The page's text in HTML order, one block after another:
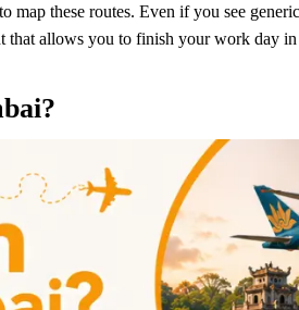
map these routes. Even if you see
that allows you to finish your work day